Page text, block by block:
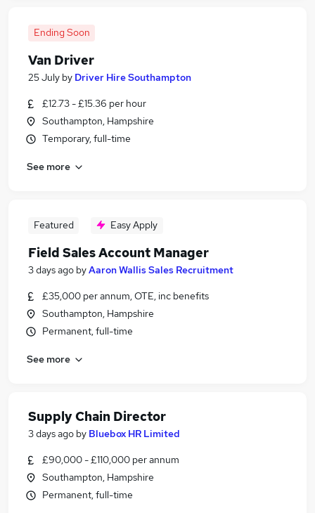
Ending Soon
Van Driver
25 July by Driver Hire Southampton
£12.73 - £15.36 per hour
Southampton, Hampshire
Temporary, full-time
See more
Featured Easy Apply
Field Sales Account Manager
3 days ago byAaron Wallis Sales Recruitment
£35,000 per annum, OTE, inc benefits
Southampton, Hampshire
Permanent, full-time
See more
Supply Chain Director
3 days ago by Bluebox HR Limited
£90,000 - £110,000 per annum
Southampton, Hampshire
Permanent, full-time